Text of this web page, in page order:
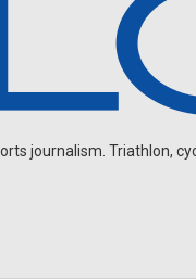
journalism. Triathlon,